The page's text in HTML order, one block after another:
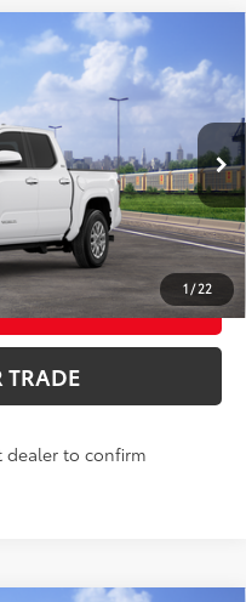
1 / 22
7540
Ext.: Ice Cap
$47,124
PRICE
TRADE
dealer to confirm